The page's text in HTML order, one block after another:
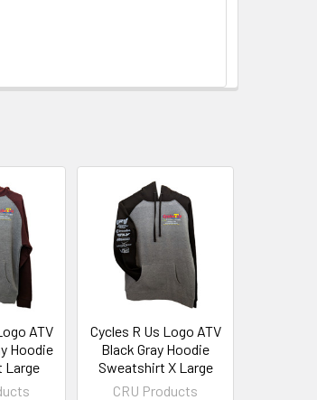
ATV
Hoodie
Large
Cycles R Us Logo ATV
Black Gray Hoodie
Sweatshirt X Large
CRU Products